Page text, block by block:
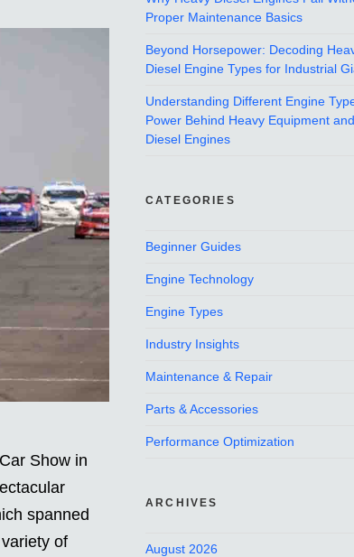
Show in
spanned
of
Proper Maintenance Basics
Beyond Horsepower: Decoding
Diesel Engine Types for Industrial
Understanding Different Engine
Power Behind Heavy Equipment
Diesel Engines
CATEGORIES
Beginner Guides
Engine Technology
Engine Types
Industry Insights
Maintenance & Repair
Parts & Accessories
Performance Optimization
ARCHIVES
August 2026